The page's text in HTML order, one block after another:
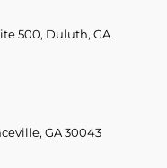
500, Duluth, GA
GA 30043